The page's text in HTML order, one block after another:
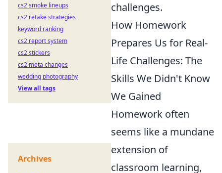
challenges.
How Homework
Prepares Us for Real-
Life Challenges: The
Skills We Didn't Know
We Gained
Homework often
seems like a mundane
extension of
classroom learning,
cs2 smoke lineups
cs2 retake strategies
keyword ranking
cs2 report system
cs2 stickers
cs2 meta changes
wedding photography
View all tags
Archives